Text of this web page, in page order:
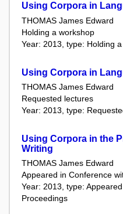
Using Corpora in
THOMAS James Edward
Holding a workshop
Year: 2013, type: Holding
Using Corpora in
THOMAS James Edward
Requested lectures
Year: 2013, type:
Using Corpora in the
Writing
THOMAS James Edward
Appeared in Conference
Year: 2013, type:
Proceedings